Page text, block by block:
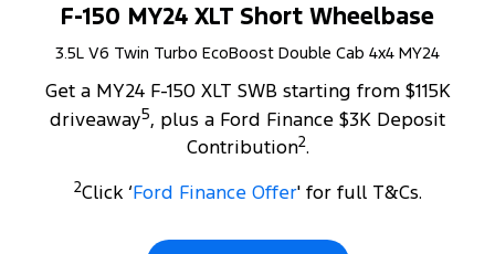
F-150 MY24 XLT Short Wheelbase
3.5L V6 Twin Turbo EcoBoost Double Cab 4x4 MY24
Get a MY24 F-150 XLT SWB starting from $115K
driveaway5, plus a Ford Finance $3K Deposit
Contribution2.
2Click ‘Ford Finance Offer' for full T&Cs.